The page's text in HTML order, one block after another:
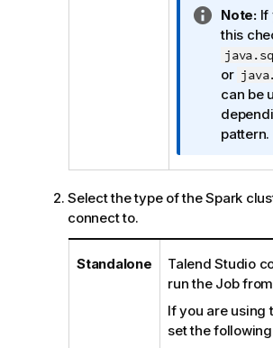
t
e
I
n
f
o
r
m
a
i
o
t
e
Note:If
this
or
can be
pattern.
Select the type of the Spark
connect to.
Standalone Talend Studio
run the Job
If you are using
set the